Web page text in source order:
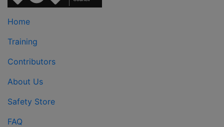
Home
Training
Contributors
About Us
Safety Store
FAQ